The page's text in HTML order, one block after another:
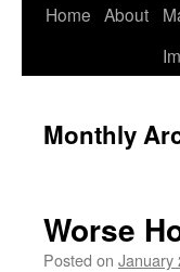
Skip
Home About
Monthly
Worse
Posted on January